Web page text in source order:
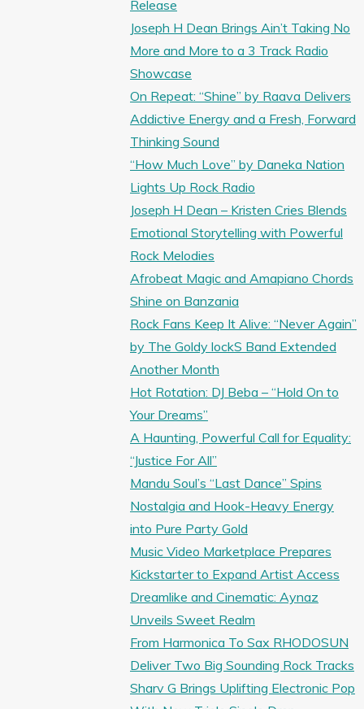
Release
Joseph H Dean Brings Ain’t Taking No
More and More to a 3 Track Radio
Showcase
On Repeat: “Shine” by Raava Delivers
Addictive Energy and a Fresh, Forward
Thinking Sound
“How Much Love” by Daneka Nation
Lights Up Rock Radio
Joseph H Dean – Kristen Cries Blends
Emotional Storytelling with Powerful
Rock Melodies
Afrobeat Magic and Amapiano Chords
Shine on Banzania
Rock Fans Keep It Alive: “Never Again”
by The Goldy lockS Band Extended
Another Month
Hot Rotation: DJ Beba – “Hold On to
Your Dreams”
A Haunting, Powerful Call for Equality:
“Justice For All”
Mandu Soul’s “Last Dance” Spins
Nostalgia and Hook-Heavy Energy
into Pure Party Gold
Music Video Marketplace Prepares
Kickstarter to Expand Artist Access
Dreamlike and Cinematic: Aynaz
Unveils Sweet Realm
From Harmonica To Sax RHODOSUN
Deliver Two Big Sounding Rock Tracks
Sharv G Brings Uplifting Electronic Pop